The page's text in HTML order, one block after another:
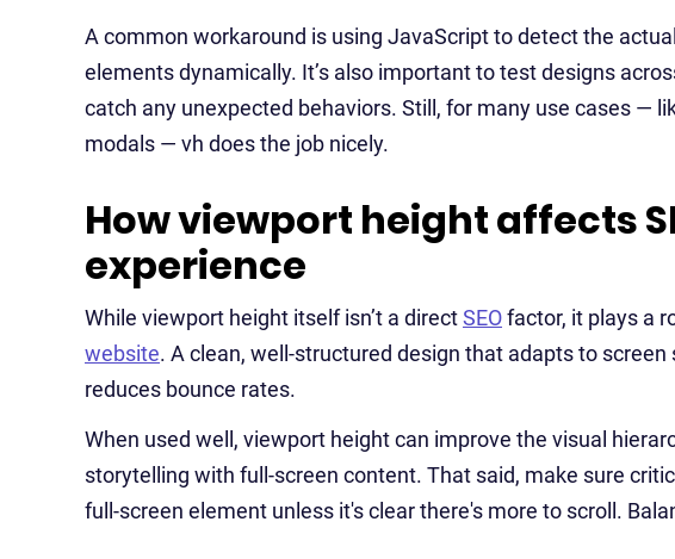
A common workaround is using JavaScript to detect the
elements dynamically. It’s also important to test designs
catch any unexpected behaviors. Still, for many use cases —
modals — vh does the job nicely.
How viewport height affects
experience
While viewport height itself isn’t a directSEOfactor, it plays a
website. A clean, well-structured design that adapts to screen
reduces bounce rates.
When used well, viewport height can improve the visual
storytelling with full-screen content. That said, make sure
full-screen element unless it's clear there's more to scroll.